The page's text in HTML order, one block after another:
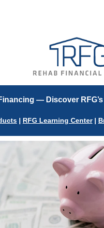
— Discover
| RFG Learning Center|